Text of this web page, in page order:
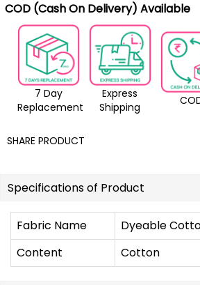
COD (Cash On Delivery) Available
7 Day
Replacement
Express
Shipping
SHARE PRODUCT
Specifications of Product
Fabric Name
Dyeable
Content
Cotton